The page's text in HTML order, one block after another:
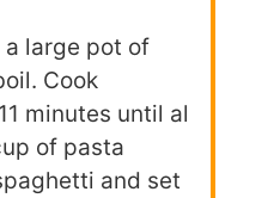
a large pot of
Cook
minutes until al
of pasta
and set